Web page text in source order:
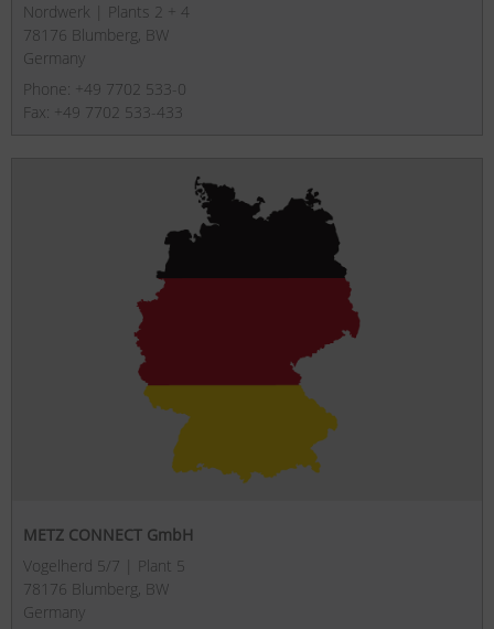
Nordwerk | Plants 2 + 4
78176 Blumberg, BW
Germany
Phone: +49 7702 533-0
Fax: +49 7702 533-433
METZ CONNECT GmbH
Vogelherd 5/7 | Plant 5
78176 Blumberg, BW
Germany